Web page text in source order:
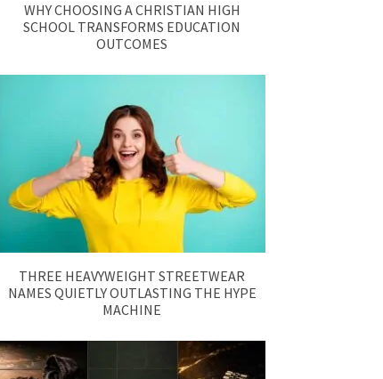
WHY CHOOSING A CHRISTIAN HIGH
SCHOOL TRANSFORMS EDUCATION
OUTCOMES
THREE HEAVYWEIGHT STREETWEAR
NAMES QUIETLY OUTLASTING THE HYPE
MACHINE